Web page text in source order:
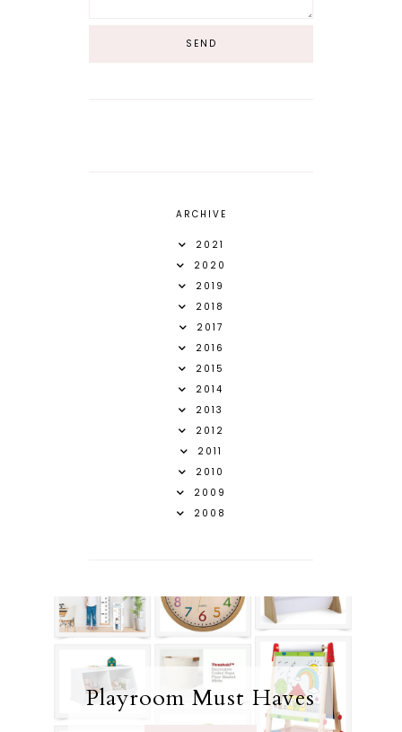
ARCHIVE
2021
2020
2019
2018
2017
2016
2015
2014
2013
2012
2011
2010
2009
2008
Playroom Must Haves